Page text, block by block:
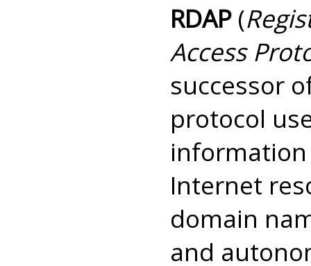
RDAP (
Access
successor
protocol
Internet
domain
and